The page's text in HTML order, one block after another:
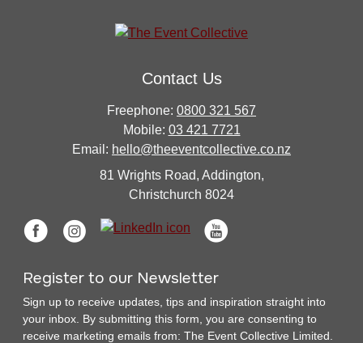
Contact Us
Freephone: 0800 321 567
Mobile: 03 421 7721
Email: hello@theeventcollective.co.nz
81 Wrights Road, Addington,
Christchurch 8024
Register to our Newsletter
Sign up to receive updates, tips and inspiration straight into
your inbox. By submitting this form, you are consenting to
receive marketing emails from: The Event Collective Limited.